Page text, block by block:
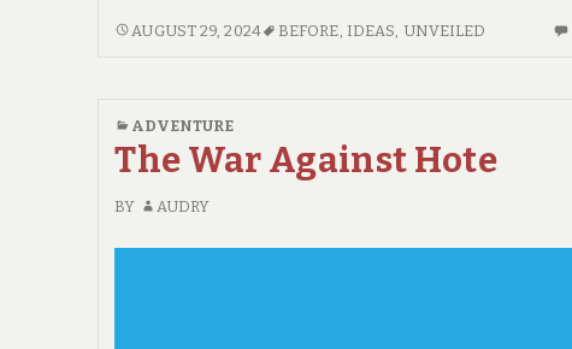
NEW
ADVENTURE
NO
TIME
UNVEILED
AUGUST 29, 2024 BEFORE, IDEAS, UNVEILED
ADVENTURE
The War Against Hote
BY AUDRY